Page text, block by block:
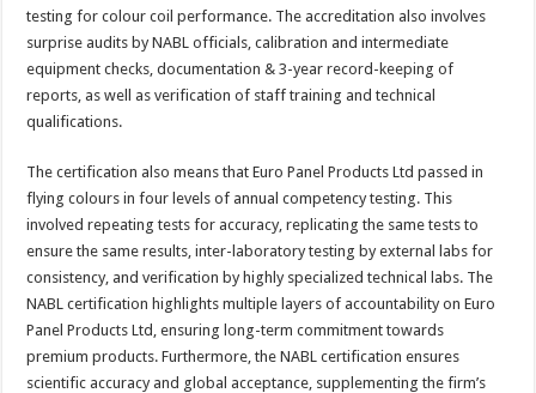
testing for colour coil performance. The accreditation also involves
surprise audits by NABL officials, calibration and intermediate
equipment checks, documentation & 3-year record-keeping of
reports, as well as verification of staff training and technical
qualifications.
The certification also means that Euro Panel Products Ltd passed in
flying colours in four levels of annual competency testing. This
involved repeating tests for accuracy, replicating the same tests to
ensure the same results, inter-laboratory testing by external labs for
consistency, and verification by highly specialized technical labs. The
NABL certification highlights multiple layers of accountability on Euro
Panel Products Ltd, ensuring long-term commitment towards
premium products. Furthermore, the NABL certification ensures
scientific accuracy and global acceptance, supplementing the firm’s